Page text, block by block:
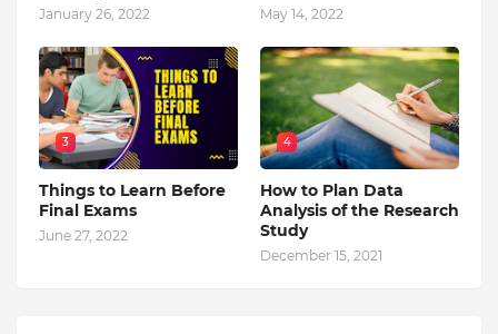
January 26, 2022 May 14, 2022
3
Things to Learn Before
Final Exams
June 27, 2022
4
How to Plan Data
Analysis of the Research
Study
December 15, 2021